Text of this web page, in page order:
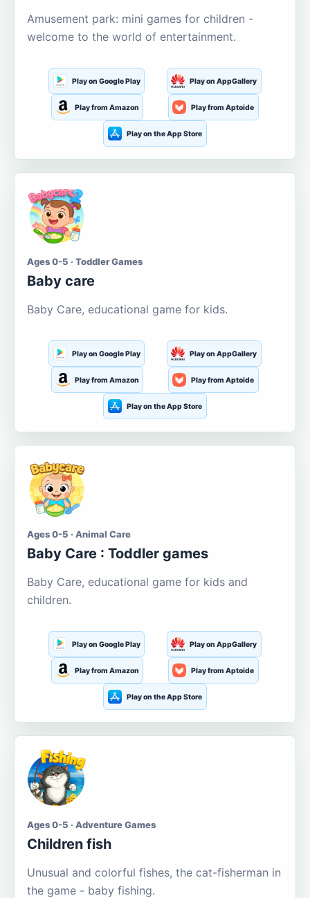
Amusement park: mini games for children -
welcome to the world of entertainment.
Play on Google Play Play on AppGallery
Play from Amazon Play from Aptoide
Play on the App Store
Ages 0-5 · Toddler Games
Baby care
Baby Care, educational game for kids.
Play on Google Play Play on AppGallery
Play from Amazon Play from Aptoide
Play on the App Store
Ages 0-5 · Animal Care
Baby Care : Toddler games
Baby Care, educational game for kids and
children.
Play on Google Play Play on AppGallery
Play from Amazon Play from Aptoide
Play on the App Store
Ages 0-5 · Adventure Games
Children fish
Unusual and colorful fishes, the cat-fisherman in
the game - baby fishing.